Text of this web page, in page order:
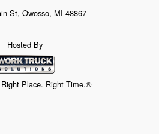
St, Owosso, MI 48867
Hosted By
Right Place. Right Time.®